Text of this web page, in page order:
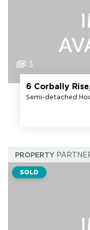
3
6 Corbally
Semi-detached
PROPERTY
SOLD